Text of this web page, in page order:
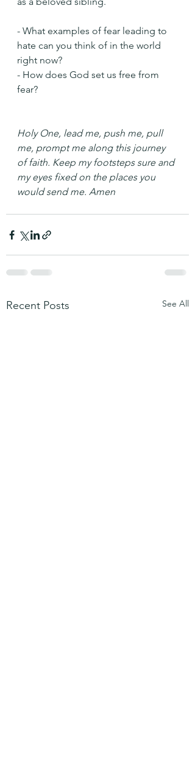
- What examples of fear leading to
hate can you think of in the world
right now?
- How does God set us free from
fear?
Holy One, lead me, push me, pull
me, prompt me along this journey
of faith. Keep my footsteps sure and
my eyes fixed on the places you
would send me. Amen
Recent Posts See All